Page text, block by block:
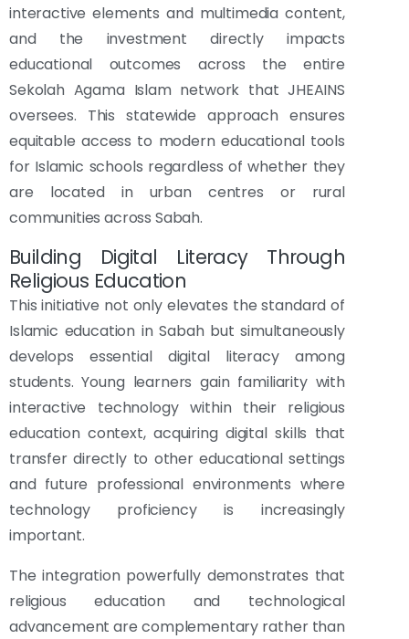
interactive elements and multimedia content,
and the investment directly impacts
educational outcomes across the entire
Sekolah Agama Islam network that JHEAINS
oversees. This statewide approach ensures
equitable access to modern educational tools
for Islamic schools regardless of whether they
are located in urban centres or rural
communities across Sabah.
Building Digital Literacy Through
Religious Education
This initiative not only elevates the standard of
Islamic education in Sabah but simultaneously
develops essential digital literacy among
students. Young learners gain familiarity with
interactive technology within their religious
education context, acquiring digital skills that
transfer directly to other educational settings
and future professional environments where
technology proficiency is increasingly
important.
The integration powerfully demonstrates that
religious education and technological
advancement are complementary rather than